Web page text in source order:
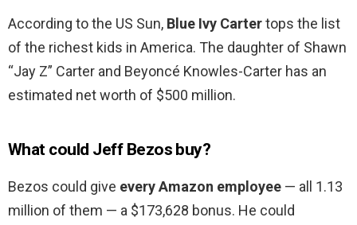
According to the US Sun, Blue Ivy Cartertops the list
of the richest kids in America. The daughter of Shawn
“Jay Z” Carter and Beyoncé Knowles-Carter has an
estimated net worth of $500 million.
What could Jeff Bezos buy?
Bezos could give every Amazon employee — all 1.13
million of them — a $173,628 bonus. He could